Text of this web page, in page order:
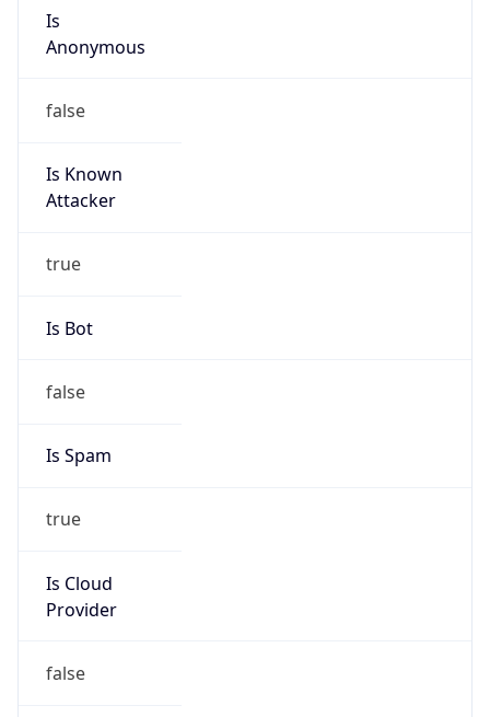
Is
Anonymous
false
Is Known
Attacker
true
Is Bot
false
Is Spam
true
Is Cloud
Provider
false